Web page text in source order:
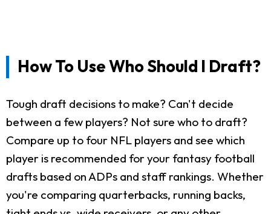
How To Use Who Should I Draft?
Tough draft decisions to make? Can't decide
between a few players? Not sure who to draft?
Compare up to four NFL players and see which
player is recommended for your fantasy football
drafts based on ADPs and staff rankings. Whether
you're comparing quarterbacks, running backs,